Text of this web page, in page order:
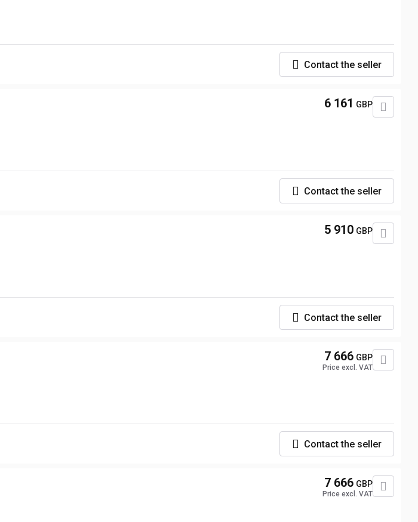
Contact the seller
6 161 GBP
Contact the seller
5 910 GBP
Contact the seller
7 666 GBP
Price excl. VAT
Contact the seller
7 666 GBP
Price excl. VAT